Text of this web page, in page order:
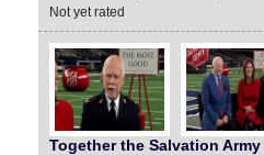
Not yet rated
Together the Salvation